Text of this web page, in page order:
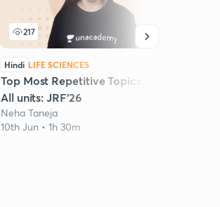
217
Hindi LIFE SCIENCES
Top Most Repetitive Topics Practice:
All units: JRF'26
Neha Taneja
10th Jun • 1h 30m